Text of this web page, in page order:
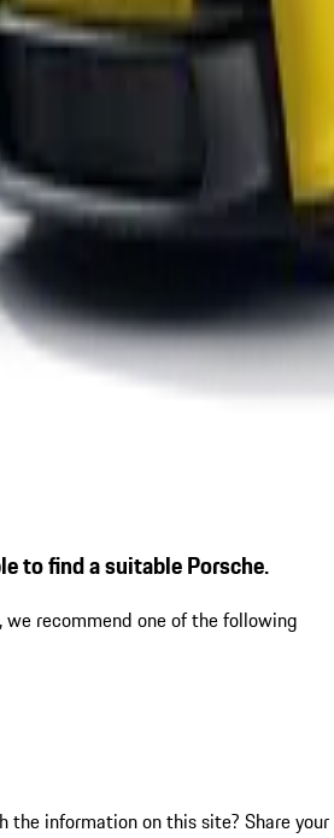
to find a suitable Porsche.
we recommend one of the following
the information on this site? Share your